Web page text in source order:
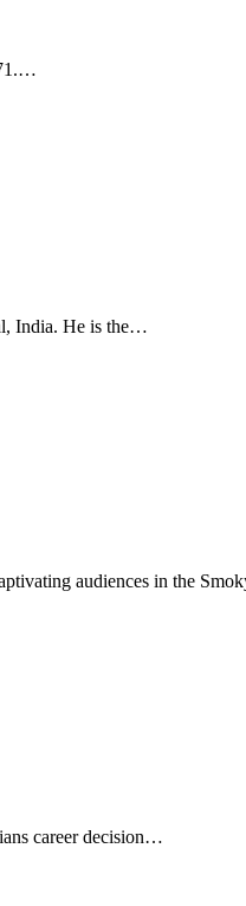
India. He is the…
audiences in the
career decision…